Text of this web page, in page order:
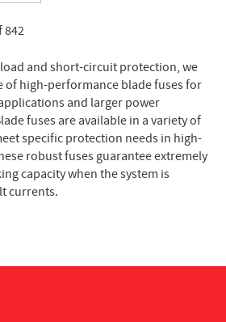
842
and short-circuit protection, we
of high-performance blade fuses for
and larger power
fuses are available in a variety of
specific protection needs in high-
robust fuses guarantee extremely
capacity when the system is
currents.